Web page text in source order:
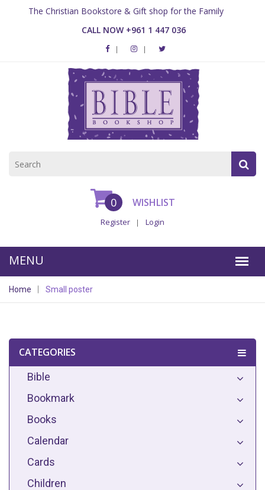
The Christian Bookstore & Gift shop for the Family
CALL NOW +961 1 447 036
WISHLIST
0
Register Login
Home Small poster
CATEGORIES
Bible
Bookmark
Books
Calendar
Cards
Children